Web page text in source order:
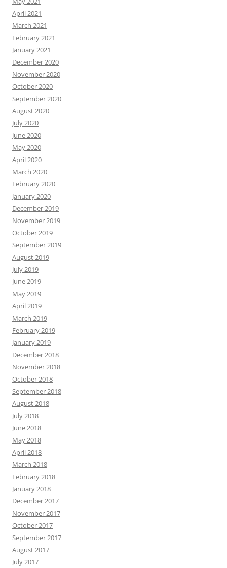
April 2021
March 2021
February 2021
January 2021
December 2020
November 2020
October 2020
September 2020
August 2020
July 2020
June 2020
May 2020
April 2020
March 2020
February 2020
January 2020
December 2019
November 2019
October 2019
September 2019
August 2019
July 2019
June 2019
May 2019
April 2019
March 2019
February 2019
January 2019
December 2018
November 2018
October 2018
September 2018
August 2018
July 2018
June 2018
May 2018
April 2018
March 2018
February 2018
January 2018
December 2017
November 2017
October 2017
September 2017
August 2017
July 2017